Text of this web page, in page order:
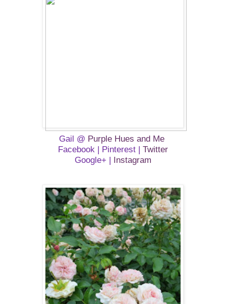
Gail @ Purple Hues and Me
Facebook | Pinterest | Twitter
Google+ | Instagram